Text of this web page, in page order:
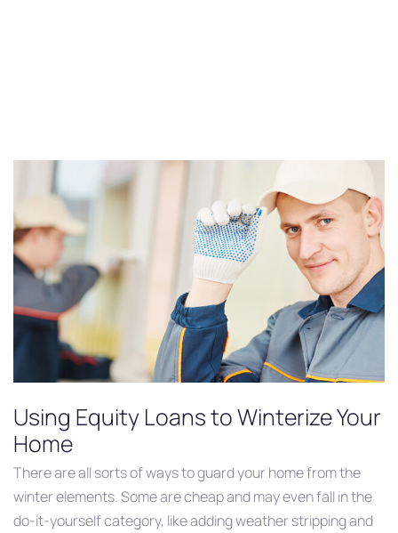
Using Equity Loans to Winterize Your
Home
There are all sorts of ways to guard your home from the
winter elements. Some are cheap and may even fall in the
do-it-yourself category, like adding weather stripping and